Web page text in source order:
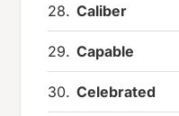
28. Caliber
29. Capable
30. Celebrated